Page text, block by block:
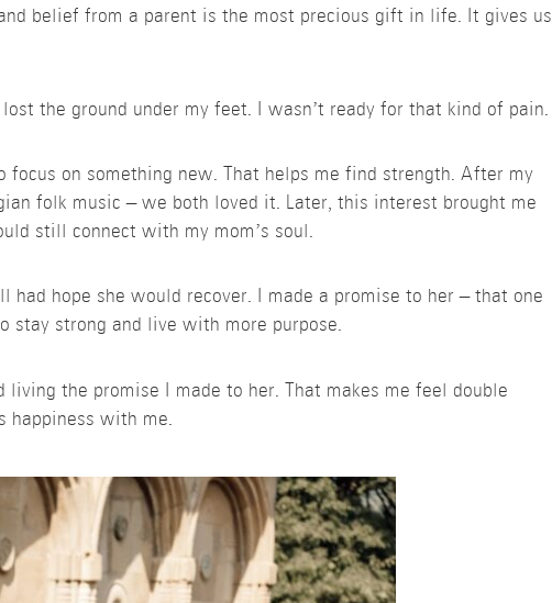
belief from a parent is the most precious gift in life. It gives us
the ground under my feet. I wasn’t ready for that kind of pain.
on something new. That helps me find strength. After my
folk music – we both loved it. Later, this interest brought me
still connect with my mom’s soul.
hope she would recover. I made a promise to her – that one
stay strong and live with more purpose.
living the promise I made to her. That makes me feel double
happiness with me.